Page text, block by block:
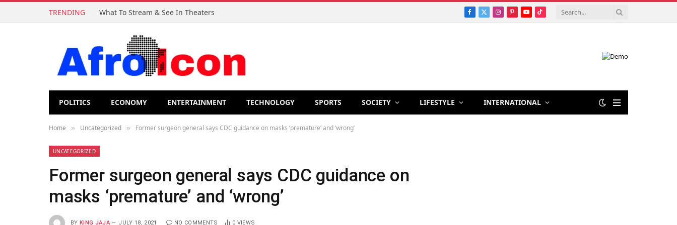
TRENDING What To Stream & See In Theaters Facebook
X
Instagram
Pinterest
YouTube
TikTok
POLITICS ECONOMY ENTERTAINMENT TECHNOLOGY SPORTS SOCIETY LIFESTYLE INTERNATIONAL
Home » Uncategorized » Former surgeon general says CDC guidance on masks ‘premature’ and ‘wrong’
UNCATEGORIZED
Former surgeon general says CDC guidance on
masks ‘premature’ and ‘wrong’
BY KING JAJA JULY 18, 2021 NO COMMENTS 0 VIEWS